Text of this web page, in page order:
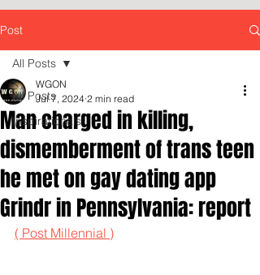
Post
All Posts
Inspirationals
All Posts
Man charged in killing,
dismemberment of trans teen
he met on gay dating app
Grindr in Pennsylvania: report
WGON
Jul 7, 2024 2 min read
( Post Millennial )